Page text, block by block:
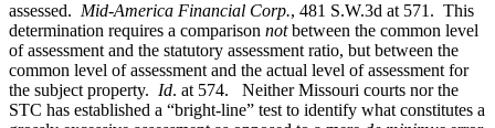
assessed. Mid-America Financial Corp., 481 S.W.3d at 571. This
determination requires a comparison notbetween the common level
of assessment and the statutory assessment ratio, but between the
common level of assessment and the actual level of assessment for
the subject property. Id. at 574. Neither Missouri courts nor the
STC has established a “bright-line” test to identify what constitutes a